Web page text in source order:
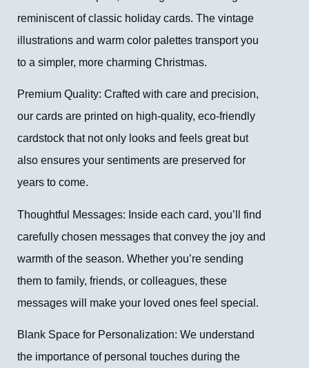
reminiscent of classic holiday cards. The vintage
illustrations and warm color palettes transport you
to a simpler, more charming Christmas.
Premium Quality: Crafted with care and precision,
our cards are printed on high-quality, eco-friendly
cardstock that not only looks and feels great but
also ensures your sentiments are preserved for
years to come.
Thoughtful Messages: Inside each card, you’ll find
carefully chosen messages that convey the joy and
warmth of the season. Whether you’re sending
them to family, friends, or colleagues, these
messages will make your loved ones feel special.
Blank Space for Personalization: We understand
the importance of personal touches during the